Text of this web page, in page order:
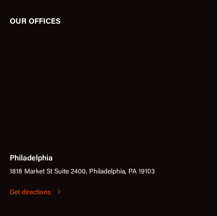
OUR OFFICES
Philadelphia
1818 Market St Suite 2400, Philadelphia, PA 19103
Get directions